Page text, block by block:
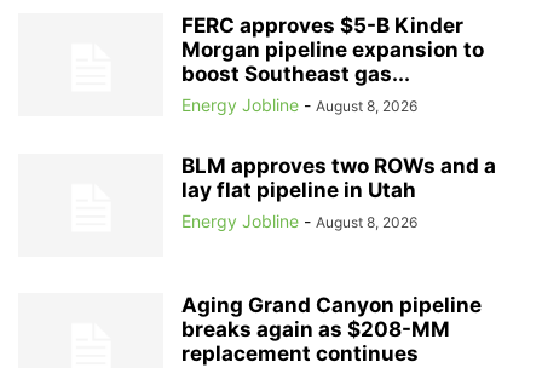
FERC approves $5-B Kinder
Morgan pipeline expansion to
boost Southeast gas...
Energy Jobline - August 8, 2026
BLM approves two ROWs and a
lay flat pipeline in Utah
Energy Jobline - August 8, 2026
Aging Grand Canyon pipeline
breaks again as $208-MM
replacement continues